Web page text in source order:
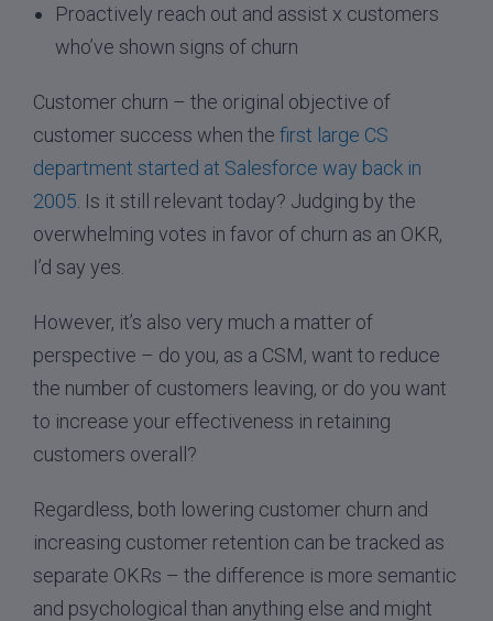
Proactively reach out and assist x customers
who’ve shown signs of churn
Customer churn – the original objective of
customer success when the first large CS
department started at Salesforce way back in
2005 . Is it still relevant today? Judging by the
overwhelming votes in favor of churn as an OKR,
I’d say yes.
However, it’s also very much a matter of
perspective – do you, as a CSM, want to reduce
the number of customers leaving, or do you want
to increase your effectiveness in retaining
customers overall?
Regardless, both lowering customer churn and
increasing customer retention can be tracked as
separate OKRs – the difference is more semantic
and psychological than anything else and might